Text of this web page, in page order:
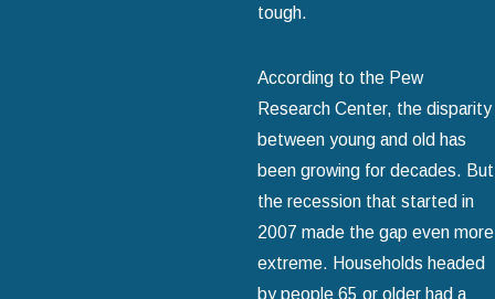
tough.
According to the Pew
Research Center, the disparity
between young and old has
been growing for decades. But
the recession that started in
2007 made the gap even more
extreme. Households headed
by people 65 or older had a